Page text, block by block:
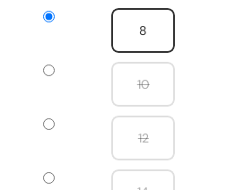
8
10
12